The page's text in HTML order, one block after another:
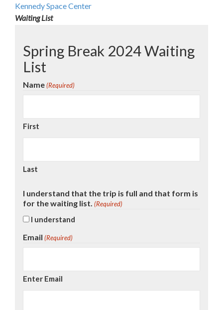
Kennedy Space Center
Waiting List
Spring Break 2024 Waiting
List
Name (Required)
First
Last
I understand that the trip is full and that form is
for the waiting list. (Required)
I understand
Email (Required)
Enter Email